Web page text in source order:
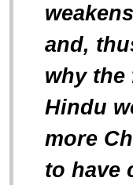
and,
why the
Hindu
more
to have